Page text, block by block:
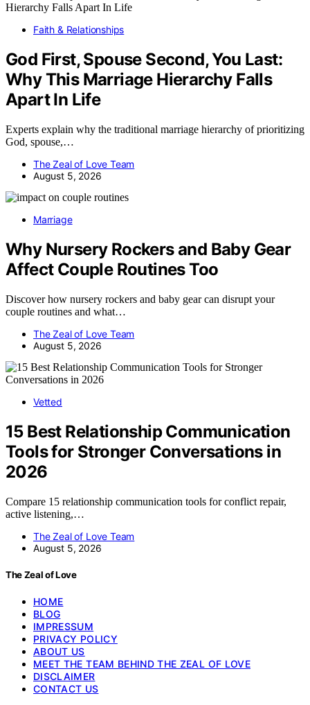
Faith & Relationships
God First, Spouse Second, You Last:
Why This Marriage Hierarchy Falls
Apart In Life
Experts explain why the traditional marriage hierarchy of prioritizing
God, spouse,…
The Zeal of Love Team
August 5, 2026
Marriage
Why Nursery Rockers and Baby Gear
Affect Couple Routines Too
Discover how nursery rockers and baby gear can disrupt your
couple routines and what…
The Zeal of Love Team
August 5, 2026
Vetted
15 Best Relationship Communication
Tools for Stronger Conversations in
2026
Compare 15 relationship communication tools for conflict repair,
active listening,…
The Zeal of Love Team
August 5, 2026
The Zeal of Love
HOME
BLOG
IMPRESSUM
PRIVACY POLICY
ABOUT US
MEET THE TEAM BEHIND THE ZEAL OF LOVE
DISCLAIMER
CONTACT US